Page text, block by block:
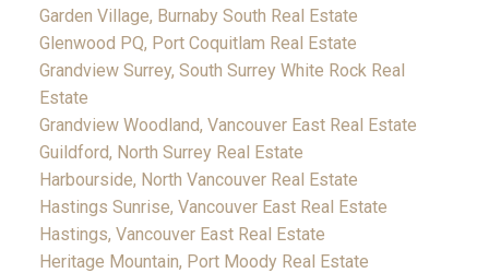
Garden Village, Burnaby South Real Estate
Glenwood PQ, Port Coquitlam Real Estate
Grandview Surrey, South Surrey White Rock Real
Estate
Grandview Woodland, Vancouver East Real Estate
Guildford, North Surrey Real Estate
Harbourside, North Vancouver Real Estate
Hastings Sunrise, Vancouver East Real Estate
Hastings, Vancouver East Real Estate
Heritage Mountain, Port Moody Real Estate